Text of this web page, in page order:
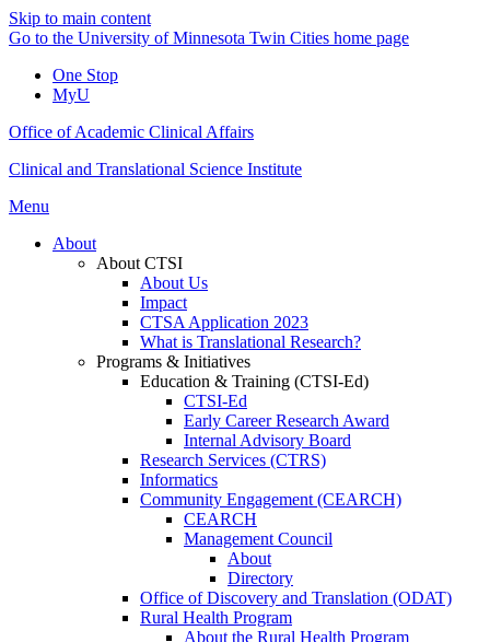
Skip to main content
Go to the University of Minnesota Twin Cities home page
One Stop
MyU
Office of Academic Clinical Affairs
Clinical and Translational Science Institute
Menu
About
About CTSI
About Us
Impact
CTSA Application 2023
What is Translational Research?
Programs & Initiatives
Education & Training (CTSI-Ed)
CTSI-Ed
Early Career Research Award
Internal Advisory Board
Research Services (CTRS)
Informatics
Community Engagement (CEARCH)
CEARCH
Management Council
About
Directory
Office of Discovery and Translation (ODAT)
Rural Health Program
About the Rural Health Program